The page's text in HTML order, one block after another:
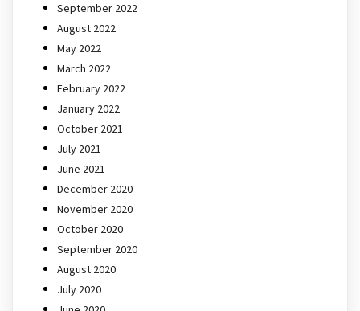
September 2022
August 2022
May 2022
March 2022
February 2022
January 2022
October 2021
July 2021
June 2021
December 2020
November 2020
October 2020
September 2020
August 2020
July 2020